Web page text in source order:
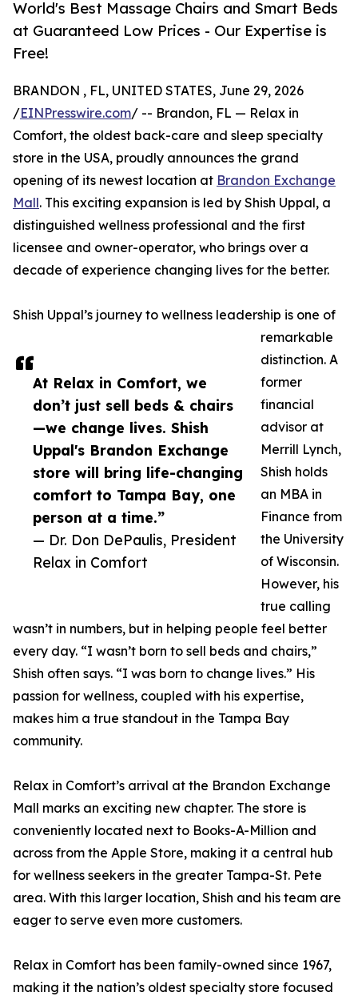
World's Best Massage Chairs and Smart Beds
at Guaranteed Low Prices - Our Expertise is
Free!
At Relax in Comfort, we
don’t just sell beds & chairs
—we change lives. Shish
Uppal's Brandon Exchange
store will bring life-changing
comfort to Tampa Bay, one
person at a time.”
— Dr. Don DePaulis, President
Relax in Comfort
BRANDON , FL, UNITED STATES, June 29, 2026
/EINPresswire.com/ -- Brandon, FL — Relax in
Comfort, the oldest back-care and sleep specialty
store in the USA, proudly announces the grand
opening of its newest location at Brandon Exchange
Mall. This exciting expansion is led by Shish Uppal, a
distinguished wellness professional and the first
licensee and owner-operator, who brings over a
decade of experience changing lives for the better.
Shish Uppal’s journey to wellness leadership is one of
remarkable
distinction. A
former
financial
advisor at
Merrill Lynch,
Shish holds
an MBA in
Finance from
the University
of Wisconsin.
However, his
true calling
wasn’t in numbers, but in helping people feel better
every day. “I wasn’t born to sell beds and chairs,”
Shish often says. “I was born to change lives.” His
passion for wellness, coupled with his expertise,
makes him a true standout in the Tampa Bay
community.
Relax in Comfort’s arrival at the Brandon Exchange
Mall marks an exciting new chapter. The store is
conveniently located next to Books-A-Million and
across from the Apple Store, making it a central hub
for wellness seekers in the greater Tampa-St. Pete
area. With this larger location, Shish and his team are
eager to serve even more customers.
Relax in Comfort has been family-owned since 1967,
making it the nation’s oldest specialty store focused